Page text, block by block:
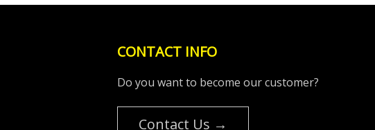
CONTACT INFO
Do you want to become our customer?
Contact Us →